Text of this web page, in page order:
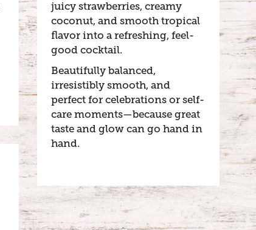
juicy strawberries, creamy
coconut, and smooth tropical
flavor into a refreshing, feel-
good cocktail.
Beautifully balanced,
irresistibly smooth, and
perfect for celebrations or self-
care moments—because great
taste and glow can go hand in
hand.